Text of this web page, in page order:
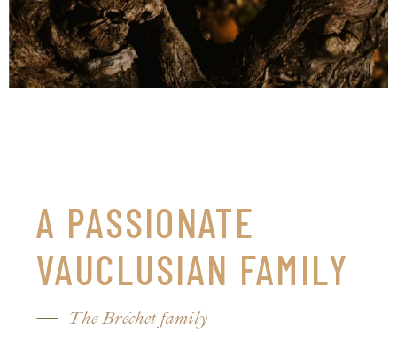
A PASSIONATE
VAUCLUSIAN FAMILY
The Bréchet family